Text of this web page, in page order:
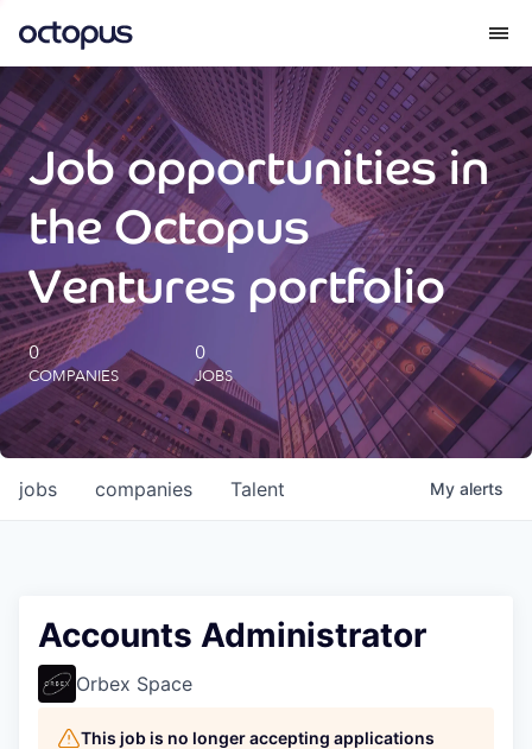
What we do
How we do it
Our impact
Future Generations Reports
Octopus Giving
Careers
Job opportunities in
the Octopus
Ventures portfolio
0
COMPANIES
0
JOBS
jobs companies Talent My alerts
Accounts Administrator
Orbex Space
This job is no longer accepting applications